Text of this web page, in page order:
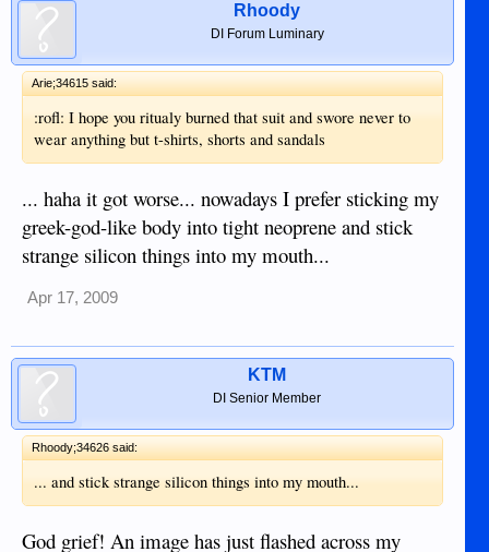
Rhoody
DI Forum Luminary
Arie;34615 said:
:rofl: I hope you ritualy burned that suit and swore never to
wear anything but t-shirts, shorts and sandals
... haha it got worse... nowadays I prefer sticking my
greek-god-like body into tight neoprene and stick
strange silicon things into my mouth...
Apr 17, 2009
KTM
DI Senior Member
Rhoody;34626 said:
... and stick strange silicon things into my mouth...
God grief! An image has just flashed across my